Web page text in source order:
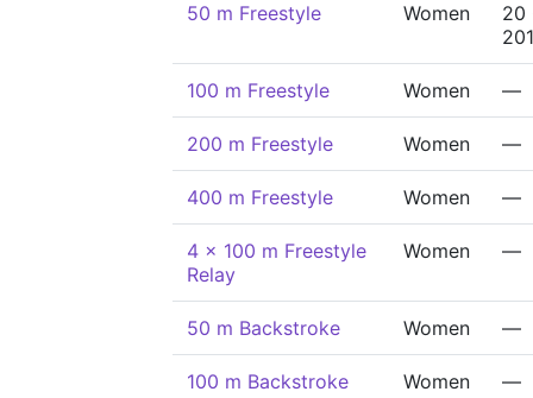
50 m Freestyle Women
20
100 m Freestyle Women —
200 m Freestyle Women —
400 m Freestyle Women —
4 x 100 m Freestyle
Relay
Women —
50 m Backstroke Women —
100 m Backstroke Women —